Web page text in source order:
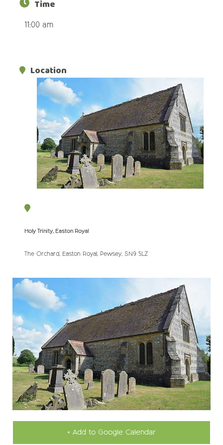
Time
11:00 am
Location
Holy Trinity, Easton Royal
The Orchard, Easton Royal, Pewsey, SN9 5LZ
+ Add to Google Calendar